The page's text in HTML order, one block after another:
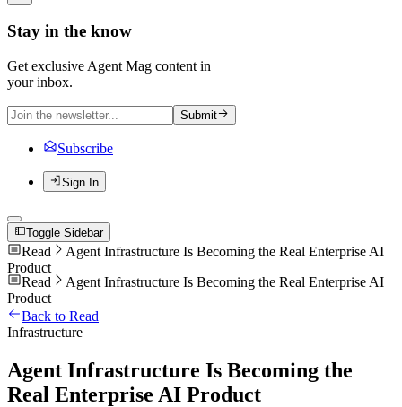
Stay in the know
Get exclusive Agent Mag content in
your inbox.
Submit
Subscribe
Sign In
Toggle Sidebar
Read
Agent Infrastructure Is Becoming the Real Enterprise AI
Product
Read
Agent Infrastructure Is Becoming the Real Enterprise AI
Product
Back to Read
Infrastructure
Agent Infrastructure Is Becoming the
Real Enterprise AI Product